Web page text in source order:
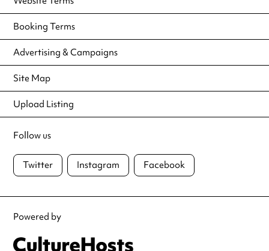
Booking Terms
Advertising & Campaigns
Site Map
Upload Listing
Follow us
Twitter Instagram Facebook
Powered by